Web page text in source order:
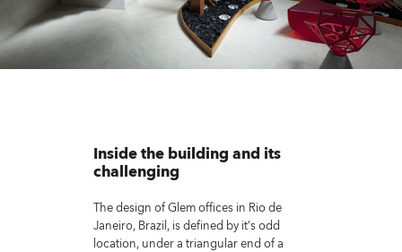
Inside the building and its
challenging
The design of Glem offices in Rio de
Janeiro, Brazil, is defined by it’s odd
location, under a triangular end of a